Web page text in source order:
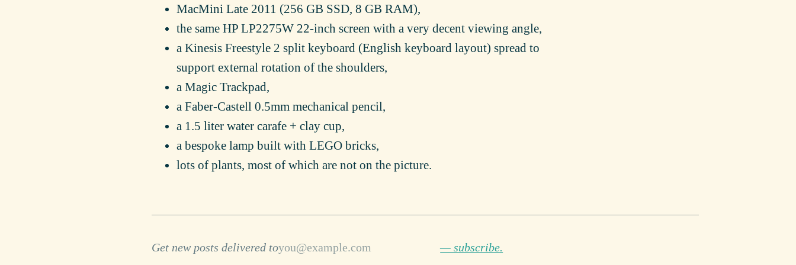
MacMini Late 2011 (256 GB SSD, 8 GB RAM),
the same HP LP2275W 22-inch screen with a very decent viewing angle,
a Kinesis Freestyle 2 split keyboard (English keyboard layout) spread to
support external rotation of the shoulders,
a Magic Trackpad,
a Faber-Castell 0.5mm mechanical pencil,
a 1.5 liter water carafe + clay cup,
a bespoke lamp built with LEGO bricks,
lots of plants, most of which are not on the picture.
Get new posts delivered to — subscribe.